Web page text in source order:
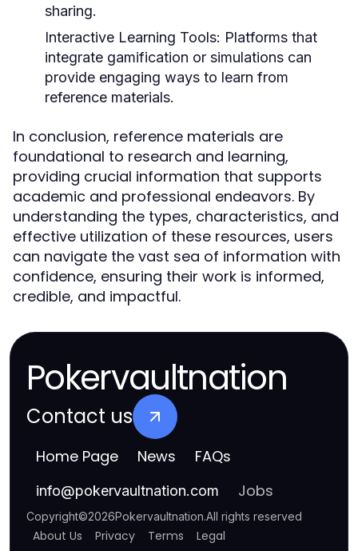
sharing.
Interactive Learning Tools: Platforms that
integrate gamification or simulations can
provide engaging ways to learn from
reference materials.
In conclusion, reference materials are
foundational to research and learning,
providing crucial information that supports
academic and professional endeavors. By
understanding the types, characteristics, and
effective utilization of these resources, users
can navigate the vast sea of information with
confidence, ensuring their work is informed,
credible, and impactful.
Pokervaultnation
Contact us
Home Page News FAQs
info@pokervaultnation.com Jobs
Copyright©2026Pokervaultnation.All rights reserved
About Us Privacy Terms Legal